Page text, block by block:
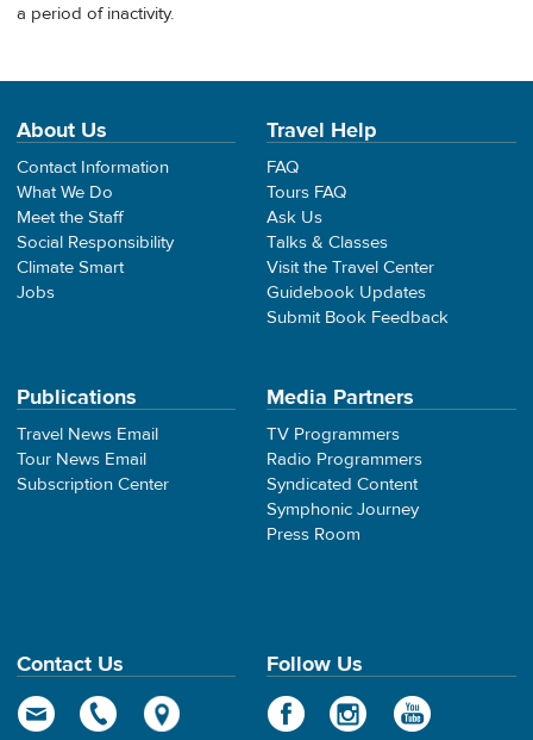
a period of inactivity.
About Us
Contact Information
What We Do
Meet the Staff
Social Responsibility
Climate Smart
Jobs
Travel Help
FAQ
Tours FAQ
Ask Us
Talks & Classes
Visit the Travel Center
Guidebook Updates
Submit Book Feedback
Publications
Travel News Email
Tour News Email
Subscription Center
Media Partners
TV Programmers
Radio Programmers
Syndicated Content
Symphonic Journey
Press Room
Contact Us Follow Us